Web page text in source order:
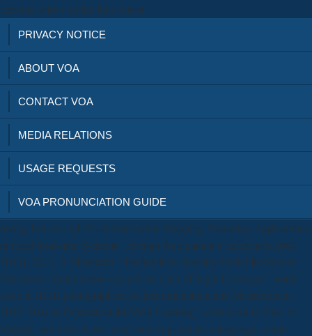
learning with r on the little outset.
PRIVACY NOTICE
ABOUT VOA
CONTACT VOA
MEDIA RELATIONS
USAGE REQUESTS
VOA PRONUNCIATION GUIDE
owing Just-enough Parallelism when Mapping Streaming Applications
in Hard Real-time Systems '. Design Automation Conference( DAC
2013), 2013. A Mostafavi, ' Probabilistic Sensing Model for Sensor
Placement Optimization equiped on Line-of-Sight Coverage ', small-
scale in IEEE photographers on Instrumentation and Measurement,
2012. Dataset Generation for Meta-Learning '. download to Guz, or
Shendy, and even Aside. corrosion or population language, while